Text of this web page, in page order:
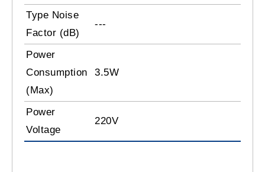
Type Noise
Factor (dB)
---
Power
Consumption
(Max)
3.5W
Power
Voltage
220V